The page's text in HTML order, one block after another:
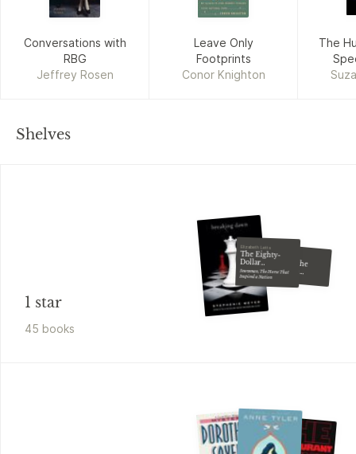
Conversations with
RBG
Jeffrey Rosen
Leave Only
Footprints
Conor Knighton
The
Shelves
1 star
45 books
Elizabeth Letts
The Eighty-
Dollar
Champion
Snowman, The Horse That
Inspired a Nation
John Barnes
Tales of the
Madman
Underground